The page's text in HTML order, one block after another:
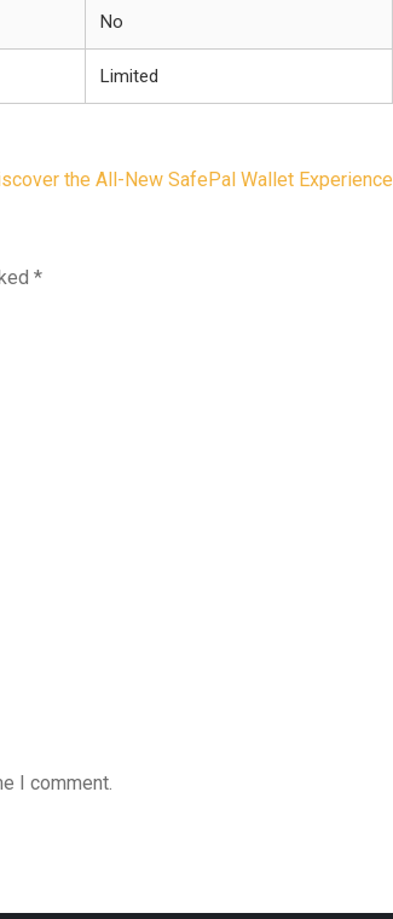
No
Limited
the All-New SafePal Wallet Experience
*
I comment.